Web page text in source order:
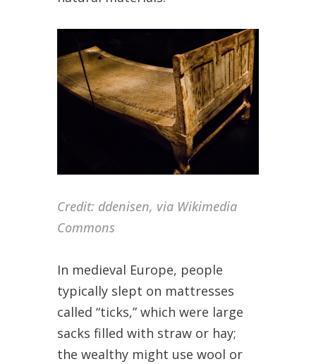
Credit: ddenisen, via Wikimedia
Commons
In medieval Europe, people
typically slept on mattresses
called “ticks,” which were large
sacks filled with straw or hay;
the wealthy might use wool or